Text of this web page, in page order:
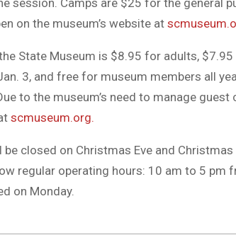
session. Camps are $25 for the general
on the museum’s website at
State Museum is $8.95 for adults,
3, and free for museum members all
to the museum’s need to manage
scmuseum.org.
closed on Christmas Eve and
regular operating hours: 10 am to 5 pm
on Monday.